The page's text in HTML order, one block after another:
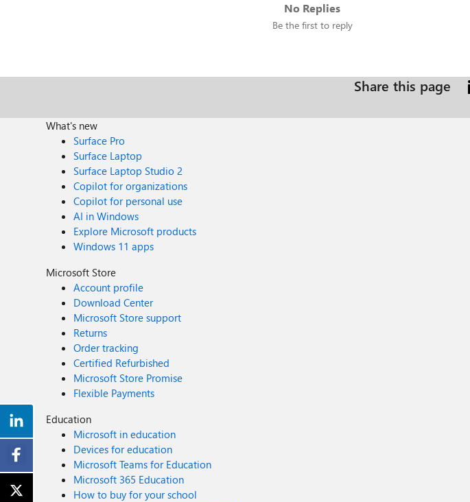
No Replies
Be the first to reply
Share this page
What's new
Surface Pro
Surface Laptop
Surface Laptop Studio 2
Copilot for organizations
Copilot for personal use
AI in Windows
Explore Microsoft products
Windows 11 apps
Microsoft Store
Account profile
Download Center
Microsoft Store support
Returns
Order tracking
Certified Refurbished
Microsoft Store Promise
Flexible Payments
Education
Microsoft in education
Devices for education
Microsoft Teams for Education
Microsoft 365 Education
How to buy for your school